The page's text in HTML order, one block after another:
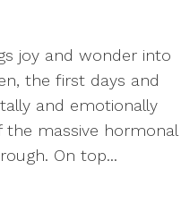
joy and wonder into
the first days and
and emotionally
the massive hormonal
On top...